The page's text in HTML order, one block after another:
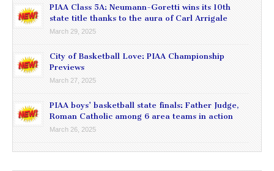
PIAA Class 5A: Neumann-Goretti wins its 10th
state title thanks to the aura of Carl Arrigale
March 29, 2025
City of Basketball Love: PIAA Championship
Previews
March 27, 2025
PIAA boys’ basketball state finals: Father Judge,
Roman Catholic among 6 area teams in action
March 26, 2025